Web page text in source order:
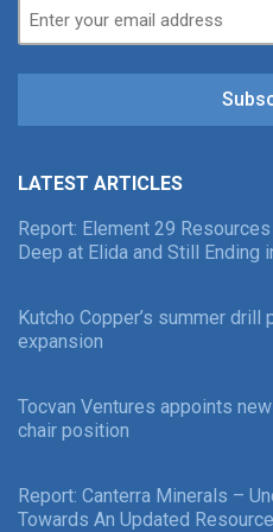
LATEST ARTICLES
Report: Element 29
Deep at Elida and Still Ending
Kutcho Copper’s summer
expansion
Tocvan Ventures appoints
chair position
Report: Canterra Minerals –
Towards An Updated